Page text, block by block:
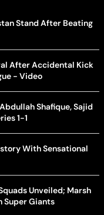
Stand After Beating
After Accidental Kick
- Video
Shafique, Sajid
1-1
With Sensational
Unveiled; Marsh
Super Giants